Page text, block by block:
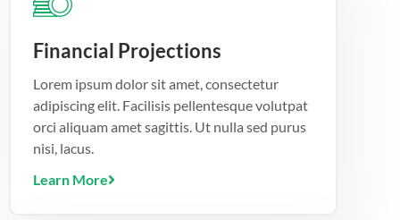
Financial Projections
Lorem ipsum dolor sit amet, consectetur
adipiscing elit. Facilisis pellentesque volutpat
orci aliquam amet sagittis. Ut nulla sed purus
nisi, lacus.
Learn More